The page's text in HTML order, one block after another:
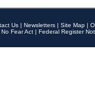
Us | Newsletters | Site Map |
No Fear Act | Federal Register